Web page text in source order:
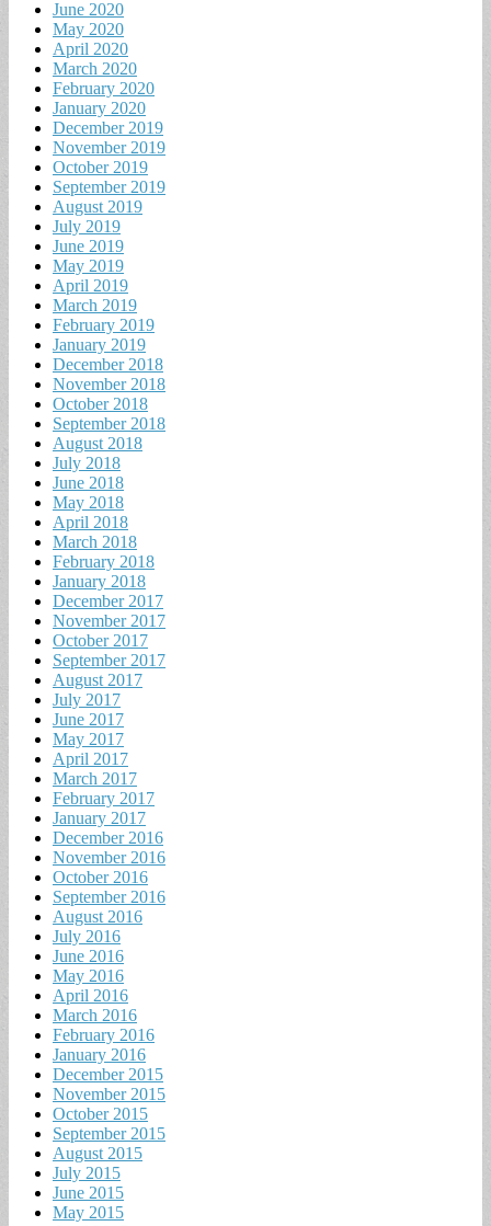
June 2020
May 2020
April 2020
March 2020
February 2020
January 2020
December 2019
November 2019
October 2019
September 2019
August 2019
July 2019
June 2019
May 2019
April 2019
March 2019
February 2019
January 2019
December 2018
November 2018
October 2018
September 2018
August 2018
July 2018
June 2018
May 2018
April 2018
March 2018
February 2018
January 2018
December 2017
November 2017
October 2017
September 2017
August 2017
July 2017
June 2017
May 2017
April 2017
March 2017
February 2017
January 2017
December 2016
November 2016
October 2016
September 2016
August 2016
July 2016
June 2016
May 2016
April 2016
March 2016
February 2016
January 2016
December 2015
November 2015
October 2015
September 2015
August 2015
July 2015
June 2015
May 2015